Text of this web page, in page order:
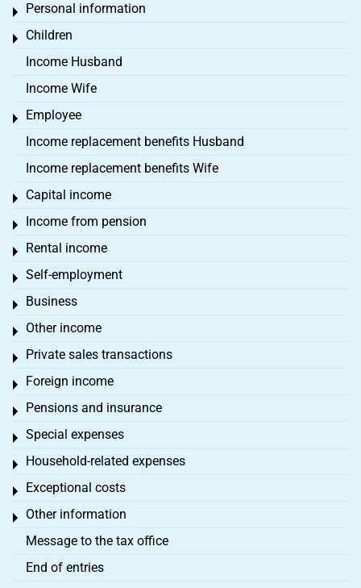
Personal information
Toggle menu
Children
Toggle menu
Income Husband
Income Wife
Employee
Toggle menu
Income replacement benefits Husband
Income replacement benefits Wife
Capital income
Toggle menu
Income from pension
Toggle menu
Rental income
Toggle menu
Self-employment
Toggle menu
Business
Toggle menu
Other income
Toggle menu
Private sales transactions
Toggle menu
Foreign income
Toggle menu
Pensions and insurance
Toggle menu
Special expenses
Toggle menu
Household-related expenses
Toggle menu
Exceptional costs
Toggle menu
Other information
Toggle menu
Message to the tax office
End of entries